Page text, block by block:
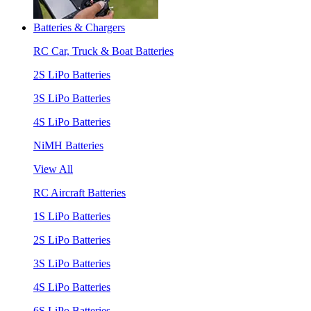
Batteries & Chargers
RC Car, Truck & Boat Batteries
2S LiPo Batteries
3S LiPo Batteries
4S LiPo Batteries
NiMH Batteries
View All
RC Aircraft Batteries
1S LiPo Batteries
2S LiPo Batteries
3S LiPo Batteries
4S LiPo Batteries